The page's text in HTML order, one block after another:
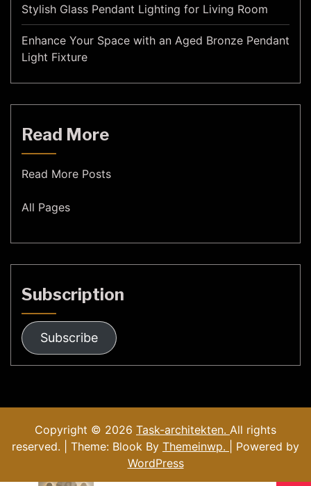
Stylish Glass Pendant Lighting for Living Room
Enhance Your Space with an Aged Bronze Pendant
Light Fixture
Read More
Read More Posts
All Pages
Subscription
Subscribe
Copyright © 2026 Task-architekten. All rights
reserved. | Theme: Blook By Themeinwp.
| Powered by
WordPress